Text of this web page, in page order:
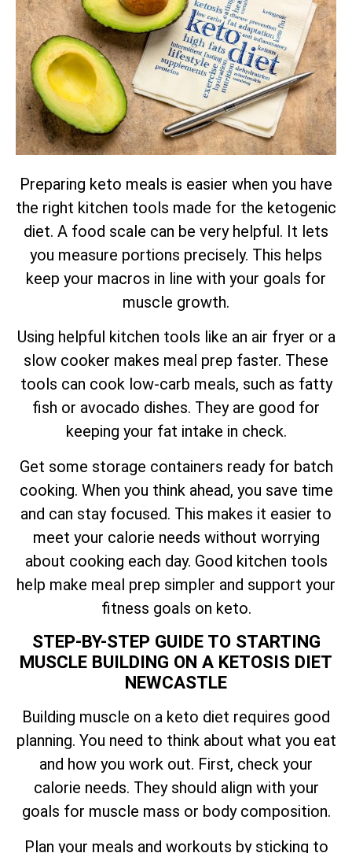
Preparing keto meals is easier when you have
the right kitchen tools made for the ketogenic
diet. A food scale can be very helpful. It lets
you measure portions precisely. This helps
keep your macros in line with your goals for
muscle growth.
Using helpful kitchen tools like an air fryer or a
slow cooker makes meal prep faster. These
tools can cook low-carb meals, such as fatty
fish or avocado dishes. They are good for
keeping your fat intake in check.
Get some storage containers ready for batch
cooking. When you think ahead, you save time
and can stay focused. This makes it easier to
meet your calorie needs without worrying
about cooking each day. Good kitchen tools
help make meal prep simpler and support your
fitness goals on keto.
STEP-BY-STEP GUIDE TO STARTING
MUSCLE BUILDING ON A KETOSIS DIET
NEWCASTLE
Building muscle on a keto diet requires good
planning. You need to think about what you eat
and how you work out. First, check your
calorie needs. They should align with your
goals for muscle mass or body composition.
Plan your meals and workouts by sticking to